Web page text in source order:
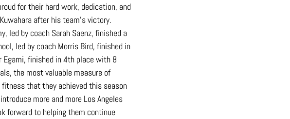
for their hard work, dedication, and
after his team’s victory.
led by coach Sarah Saenz, finished a
led by coach Morris Bird, finished in
Egami, finished in 4th place with 8
the most valuable measure of
that they achieved this season
more and more Los Angeles
forward to helping them continue